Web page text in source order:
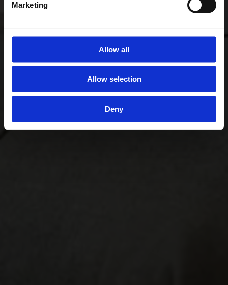
Marketing
Allow all
Allow selection
Deny